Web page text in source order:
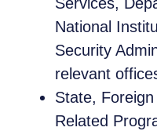
National
Security
relevant
State,
Related